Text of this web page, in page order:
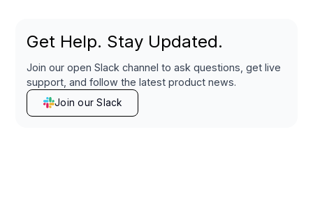
Get Help. Stay Updated.
Join our open Slack channel to ask questions, get live
support, and follow the latest product news.
Join our Slack